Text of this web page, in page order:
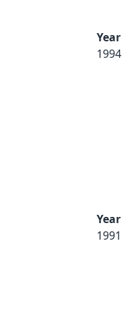
Year
1994
Year
1991